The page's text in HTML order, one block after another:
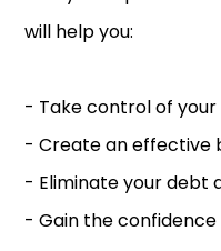
will help you:
- Take control of
- Create an effective
- Eliminate your debt
- Gain the